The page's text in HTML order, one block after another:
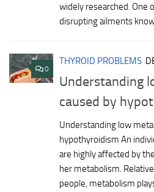
widely researched. One
disrupting ailments
0
THYROID PROBLEMS
Understanding
caused by
Understanding low
hypothyroidism An
are highly affected by
her metabolism.
people, metabolism